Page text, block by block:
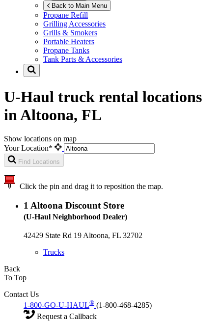
Back to Main Menu
Propane Refill
Grilling Accessories
Grills & Smokers
Portable Heaters
Propane Tanks
Tank Parts & Accessories
U-Haul truck rental locations
in Altoona, FL
Show locations on map
Your Location*
Find Locations
Click the pin and drag it to reposition the map.
1 Altoona Discount Store
(U-Haul Neighborhood Dealer)
42429 State Rd 19 Altoona, FL 32702
Trucks
Back
To Top
Contact Us
1-800-GO-U-HAUL® (1-800-468-4285)
Request a Callback